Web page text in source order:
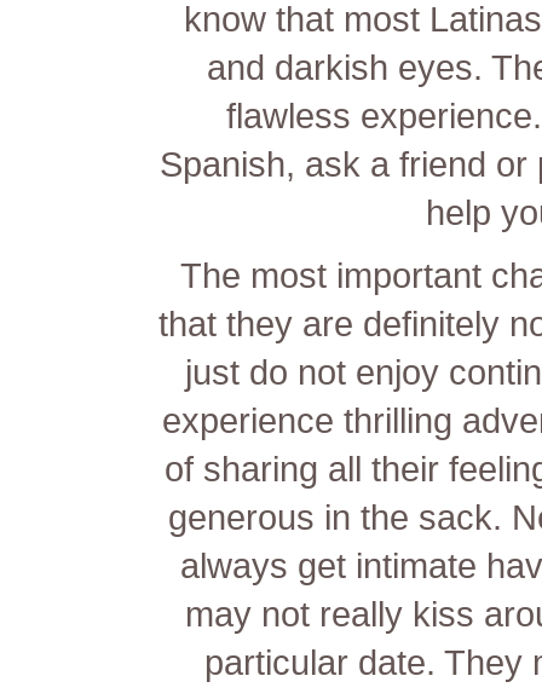
know that most
and darkish eyes.
flawless
Spanish, ask a friend
help
The most important
that they are definitely
just do not enjoy
experience thrilling
of sharing all their
generous in the sack.
always get intimate
may not really kiss
particular date. They